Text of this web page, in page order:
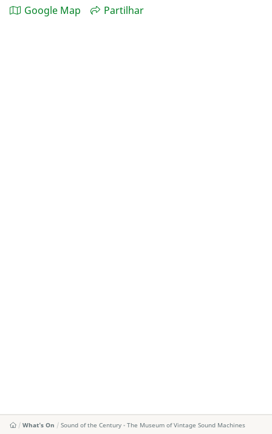
Google Map Partilhar
What's On Sound of the Century - The Museum of Vintage Sound Machines